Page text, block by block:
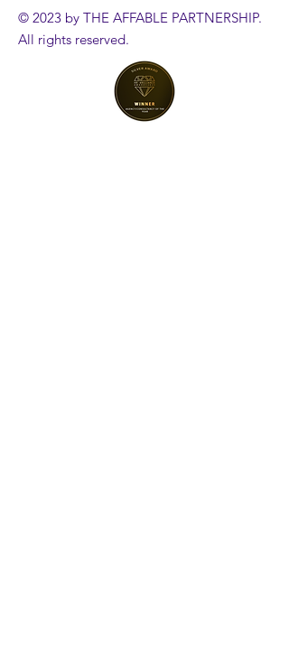
© 2023 by THE AFFABLE PARTNERSHIP.
All rights reserved.